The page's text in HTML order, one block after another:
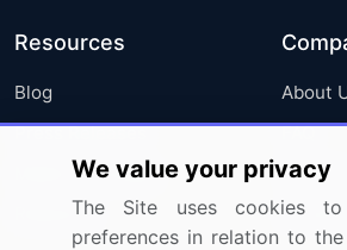
Resources
Blog
Press Releases
Media Coverage
Research
About
FAQ
Careers
We value your privacy
The Site uses cookies
preferences in relation to